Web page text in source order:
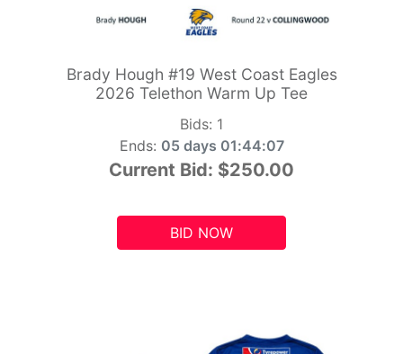
Brady Hough #19 West Coast Eagles
2026 Telethon Warm Up Tee
Bids: 1
Ends: 05 days 01:44:05
Current Bid: $250.00
BID NOW